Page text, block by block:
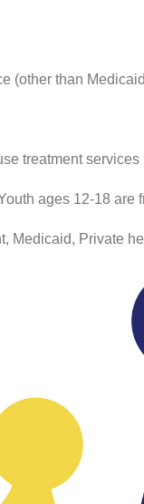
(other than
treatment services
ages 12-18 are
Medicaid, Private